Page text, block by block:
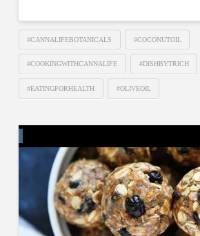
#CANNALIFEBOTANICALS #COCONUTOIL
#COOKINGWITHCANNALIFE #DISHBYTRICH
#EATINGFORHEALTH #OLIVEOIL